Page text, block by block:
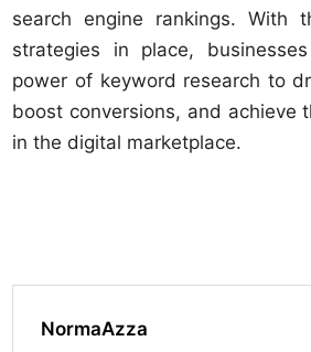
search engine rankings. With
strategies in place,
power of keyword research to
boost conversions, and achieve
in the digital marketplace.
NormaAzza